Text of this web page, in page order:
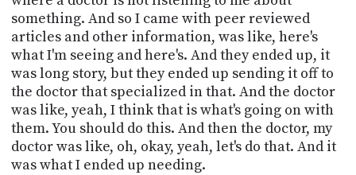
something. And so I came with peer reviewed
articles and other information, was like, here's
what I'm seeing and here's. And they ended up, it
was long story, but they ended up sending it off to
the doctor that specialized in that. And the doctor
was like, yeah, I think that is what's going on with
them. You should do this. And then the doctor, my
doctor was like, oh, okay, yeah, let's do that. And it
was what I ended up needing.